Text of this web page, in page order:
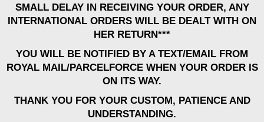
SMALL DELAY IN RECEIVING YOUR ORDER, ANY
INTERNATIONAL ORDERS WILL BE DEALT WITH ON
HER RETURN***
YOU WILL BE NOTIFIED BY A TEXT/EMAIL FROM
ROYAL MAIL/PARCELFORCE WHEN YOUR ORDER IS
ON ITS WAY.
THANK YOU FOR YOUR CUSTOM, PATIENCE AND
UNDERSTANDING.